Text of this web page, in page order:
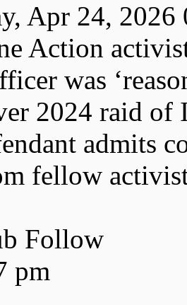
Apr 24, 2026
Action
was
2024 raid of
admits
fellow
Follow
pm